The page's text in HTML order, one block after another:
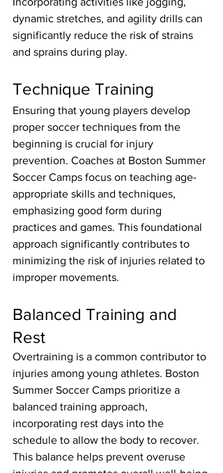
dynamic stretches, and agility drills can
significantly reduce the risk of strains
and sprains during play.
Technique Training
Ensuring that young players develop
proper soccer techniques from the
beginning is crucial for injury
prevention. Coaches at Boston Summer
Soccer Camps focus on teaching age-
appropriate skills and techniques,
emphasizing good form during
practices and games. This foundational
approach significantly contributes to
minimizing the risk of injuries related to
improper movements.
Balanced Training and
Rest
Overtraining is a common contributor to
injuries among young athletes. Boston
Summer Soccer Camps prioritize a
balanced training approach,
incorporating rest days into the
schedule to allow the body to recover.
This balance helps prevent overuse